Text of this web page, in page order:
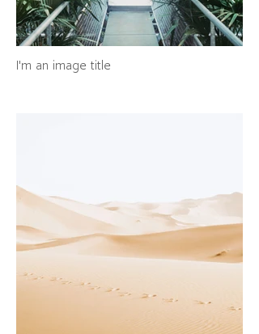
I'm an image title